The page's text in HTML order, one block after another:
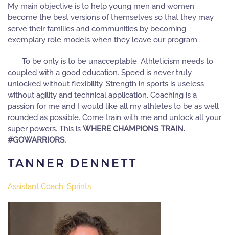
My main objective is to help young men and women
become the best versions of themselves so that they may
serve their families and communities by becoming
exemplary role models when they leave our program.
To be only is to be unacceptable. Athleticism needs to
coupled with a good education. Speed is never truly
unlocked without flexibility. Strength in sports is useless
without agility and technical application. Coaching is a
passion for me and I would like all my athletes to be as well
rounded as possible. Come train with me and unlock all your
super powers. This is WHERE CHAMPIONS TRAIN.
#GOWARRIORS.
TANNER DENNETT
Assistant Coach: Sprints